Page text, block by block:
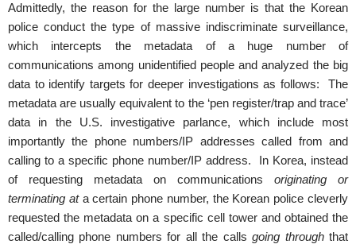
Admittedly, the reason for the large number is that the Korean
police conduct the type of massive indiscriminate surveillance,
which intercepts the metadata of a huge number of
communications among unidentified people and analyzed the big
data to identify targets for deeper investigations as follows: The
metadata are usually equivalent to the ‘pen register/trap and trace’
data in the U.S. investigative parlance, which include most
importantly the phone numbers/IP addresses called from and
calling to a specific phone number/IP address. In Korea, instead
of requesting metadata on communications originating or
terminating ata certain phone number, the Korean police cleverly
requested the metadata on a specific cell tower and obtained the
called/calling phone numbers for all the callsgoing throughthat